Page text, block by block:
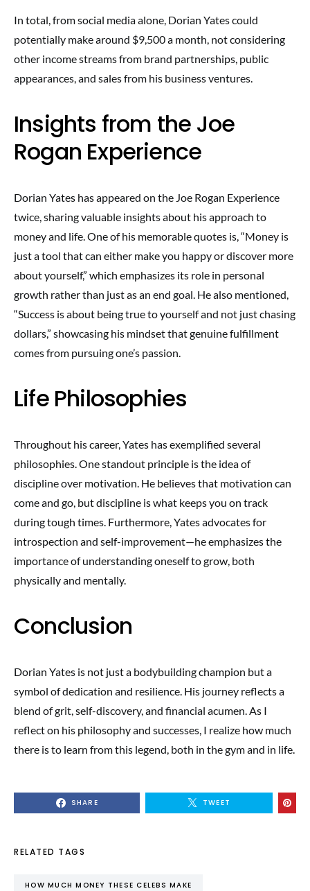
In total, from social media alone, Dorian Yates could
potentially make around $9,500 a month, not considering
other income streams from brand partnerships, public
appearances, and sales from his business ventures.
Insights from the Joe
Rogan Experience
Dorian Yates has appeared on the Joe Rogan Experience
twice, sharing valuable insights about his approach to
money and life. One of his memorable quotes is, “Money is
just a tool that can either make you happy or discover more
about yourself,” which emphasizes its role in personal
growth rather than just as an end goal. He also mentioned,
“Success is about being true to yourself and not just chasing
dollars,” showcasing his mindset that genuine fulfillment
comes from pursuing one’s passion.
Life Philosophies
Throughout his career, Yates has exemplified several
philosophies. One standout principle is the idea of
discipline over motivation. He believes that motivation can
come and go, but discipline is what keeps you on track
during tough times. Furthermore, Yates advocates for
introspection and self-improvement—he emphasizes the
importance of understanding oneself to grow, both
physically and mentally.
Conclusion
Dorian Yates is not just a bodybuilding champion but a
symbol of dedication and resilience. His journey reflects a
blend of grit, self-discovery, and financial acumen. As I
reflect on his philosophy and successes, I realize how much
there is to learn from this legend, both in the gym and in life.
SHARE TWEET
RELATED TAGS
HOW MUCH MONEY THESE CELEBS MAKE